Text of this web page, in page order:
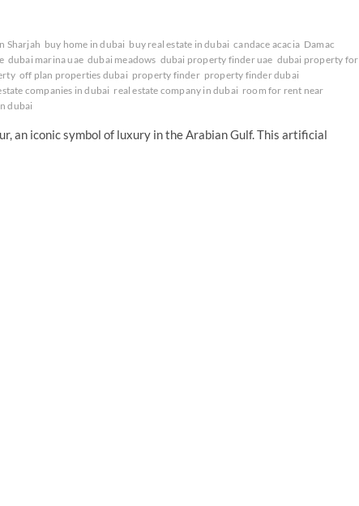
Sharjah buy home in dubai buy real estate in dubai candace acacia Damac
dubai marina uae dubai meadows dubai property finder uae dubai property for
off plan properties dubai property finder property finder dubai
companies in dubai real estate company in dubai room for rent near
dubai
an iconic symbol of luxury in the Arabian Gulf. This artificial